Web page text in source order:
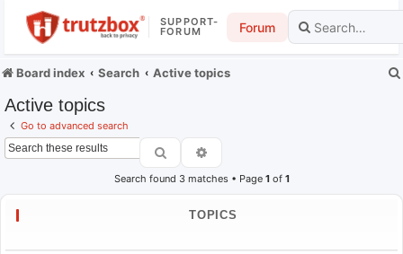
SUPPORT-
FORUM Forum
Board index Search Active topics
Active topics
Go to advanced search
Search
Search found 3 matches • Page 1of 1
TOPICS